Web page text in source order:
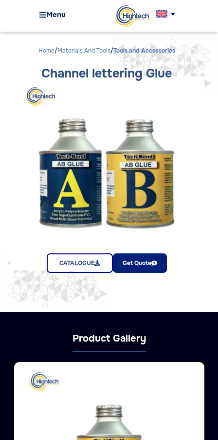
Menu
Home Materials And Tools Tools and Accessories
Channel lettering Glue
CATALOGUE Get Quote
Product Gallery